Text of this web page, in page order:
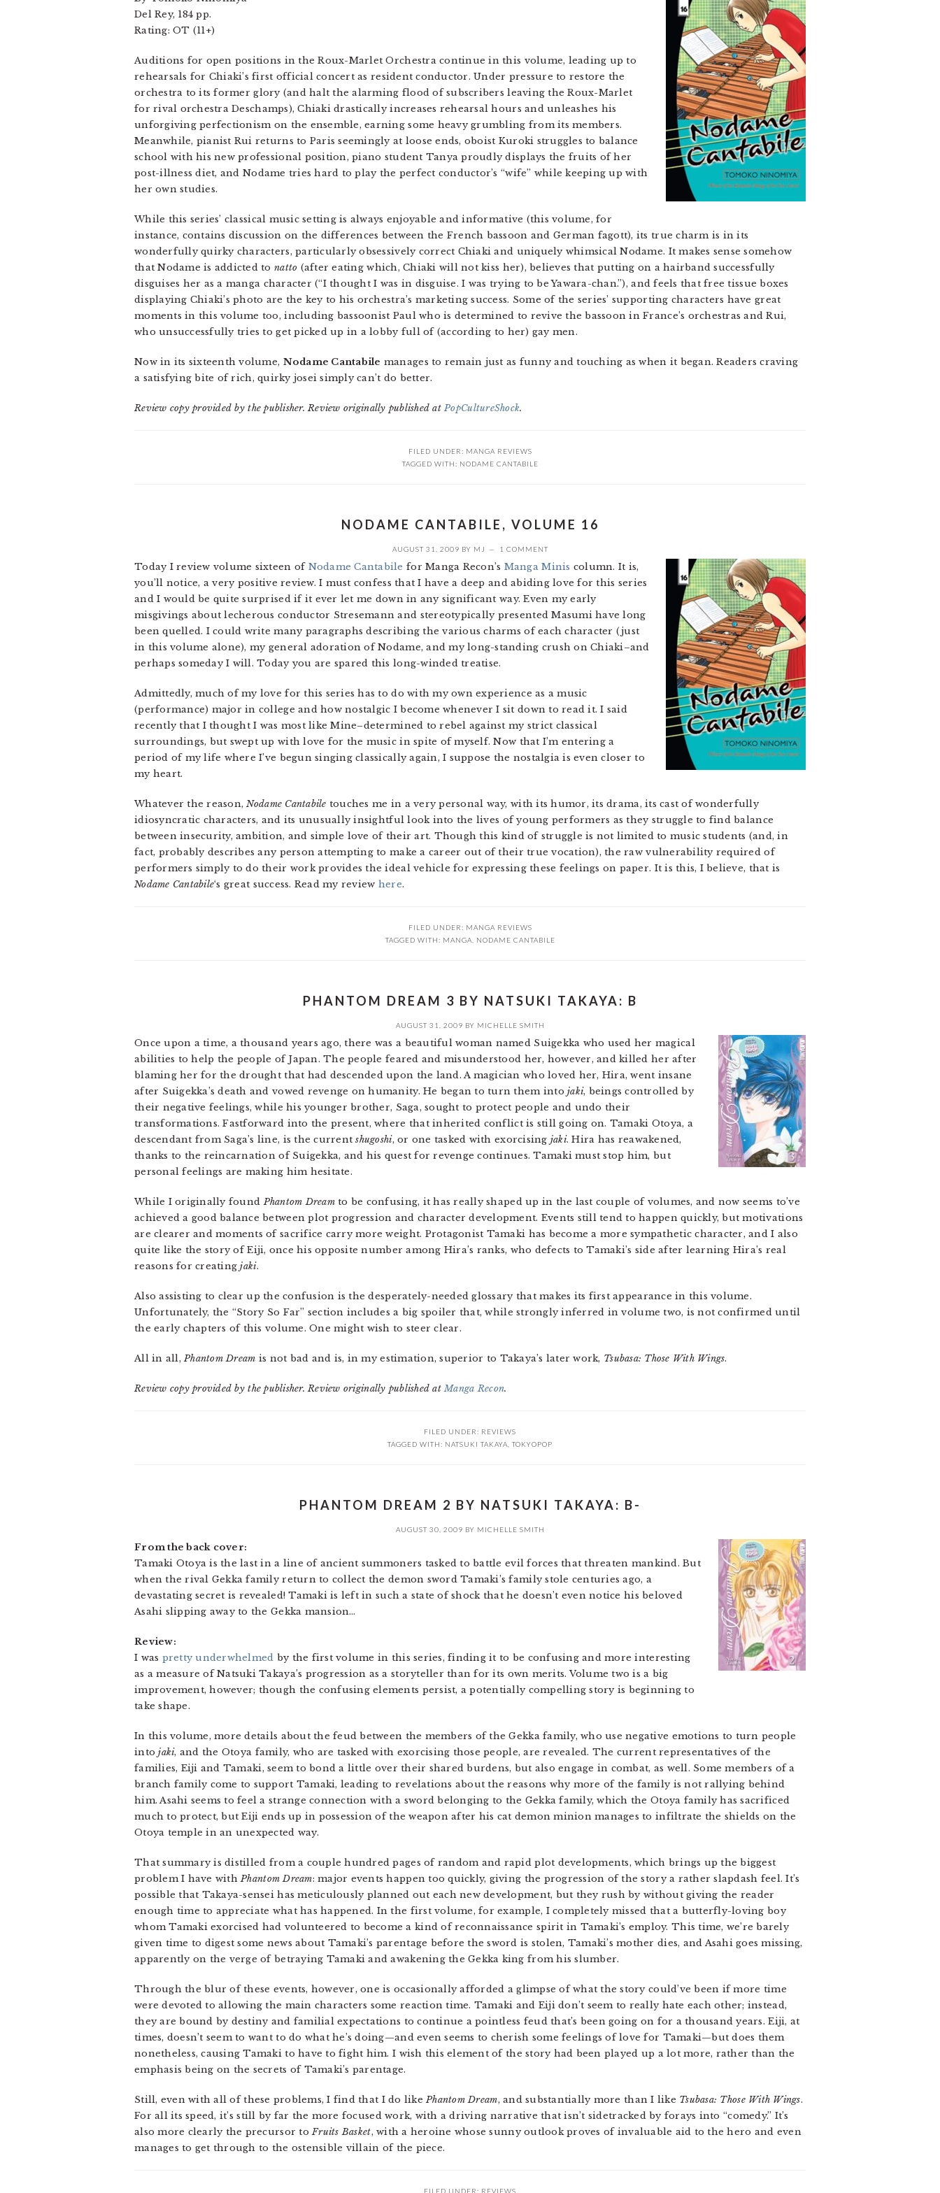
Del Rey, 184 pp.
Rating: OT (11+)
Auditions for open positions in the Roux-Marlet Orchestra continue in this volume, leading up to
rehearsals for Chiaki’s first official concert as resident conductor. Under pressure to restore the
orchestra to its former glory (and halt the alarming flood of subscribers leaving the Roux-Marlet
for rival orchestra Deschamps), Chiaki drastically increases rehearsal hours and unleashes his
unforgiving perfectionism on the ensemble, earning some heavy grumbling from its members.
Meanwhile, pianist Rui returns to Paris seemingly at loose ends, oboist Kuroki struggles to balance
school with his new professional position, piano student Tanya proudly displays the fruits of her
post-illness diet, and Nodame tries hard to play the perfect conductor’s “wife” while keeping up with
her own studies.
While this series’ classical music setting is always enjoyable and informative (this volume, for
instance, contains discussion on the differences between the French bassoon and German fagott), its true charm is in its
wonderfully quirky characters, particularly obsessively correct Chiaki and uniquely whimsical Nodame. It makes sense somehow
that Nodame is addicted tonatto (after eating which, Chiaki will not kiss her), believes that putting on a hairband successfully
disguises her as a manga character (“I thought I was in disguise. I was trying to be Yawara-chan.”), and feels that free tissue boxes
displaying Chiaki’s photo are the key to his orchestra’s marketing success. Some of the series’ supporting characters have great
moments in this volume too, including bassoonist Paul who is determined to revive the bassoon in France’s orchestras and Rui,
who unsuccessfully tries to get picked up in a lobby full of (according to her) gay men.
Now in its sixteenth volume, Nodame Cantabile manages to remain just as funny and touching as when it began. Readers craving
a satisfying bite of rich, quirky josei simply can’t do better.
Review copy provided by the publisher. Review originally published atPopCultureShock.
FILED UNDER: MANGA REVIEWS
TAGGED WITH: NODAME CANTABILE
NODAME CANTABILE, VOLUME 16
AUGUST 31, 2009 BY MJ 1 COMMENT
Today I review volume sixteen of Nodame Cantabile for Manga Recon’s Manga Minis column. It is,
you’ll notice, a very positive review. I must confess that I have a deep and abiding love for this series
and I would be quite surprised if it ever let me down in any significant way. Even my early
misgivings about lecherous conductor Stresemann and stereotypically presented Masumi have long
been quelled. I could write many paragraphs describing the various charms of each character (just
in this volume alone), my general adoration of Nodame, and my long-standing crush on Chiaki–and
perhaps someday I will. Today you are spared this long-winded treatise.
Admittedly, much of my love for this series has to do with my own experience as a music
(performance) major in college and how nostalgic I become whenever I sit down to read it. I said
recently that I thought I was most like Mine–determined to rebel against my strict classical
surroundings, but swept up with love for the music in spite of myself. Now that I’m entering a
period of my life where I’ve begun singing classically again, I suppose the nostalgia is even closer to
my heart.
Whatever the reason,Nodame Cantabile touches me in a very personal way, with its humor, its drama, its cast of wonderfully
idiosyncratic characters, and its unusually insightful look into the lives of young performers as they struggle to find balance
between insecurity, ambition, and simple love of their art. Though this kind of struggle is not limited to music students (and, in
fact, probably describes any person attempting to make a career out of their true vocation), the raw vulnerability required of
performers simply to do their work provides the ideal vehicle for expressing these feelings on paper. It is this, I believe, that is
Nodame Cantabile‘s great success. Read my review here.
FILED UNDER: MANGA REVIEWS
TAGGED WITH: MANGA NODAME CANTABILE
PHANTOM DREAM 3 BY NATSUKI TAKAYA: B
AUGUST 31, 2009 BY MICHELLE SMITH
Once upon a time, a thousand years ago, there was a beautiful woman named Suigekka who used her magical
abilities to help the people of Japan. The people feared and misunderstood her, however, and killed her after
blaming her for the drought that had descended upon the land. A magician who loved her, Hira, went insane
after Suigekka’s death and vowed revenge on humanity. He began to turn them intojaki, beings controlled by
their negative feelings, while his younger brother, Saga, sought to protect people and undo their
transformations. Fastforward into the present, where that inherited conflict is still going on. Tamaki Otoya, a
descendant from Saga’s line, is the currentshugoshi, or one tasked with exorcising jaki. Hira has reawakened,
thanks to the reincarnation of Suigekka, and his quest for revenge continues. Tamaki must stop him, but
personal feelings are making him hesitate.
While I originally foundPhantom Dreamto be confusing, it has really shaped up in the last couple of volumes, and now seems to’ve
achieved a good balance between plot progression and character development. Events still tend to happen quickly, but motivations
are clearer and moments of sacrifice carry more weight. Protagonist Tamaki has become a more sympathetic character, and I also
quite like the story of Eiji, once his opposite number among Hira’s ranks, who defects to Tamaki’s side after learning Hira’s real
reasons for creatingjaki.
Also assisting to clear up the confusion is the desperately-needed glossary that makes its first appearance in this volume.
Unfortunately, the “Story So Far” section includes a big spoiler that, while strongly inferred in volume two, is not confirmed until
the early chapters of this volume. One might wish to steer clear.
All in all,Phantom Dream is not bad and is, in my estimation, superior to Takaya’s later work, Tsubasa: Those With Wings.
Review copy provided by the publisher. Review originally published atManga Recon.
FILED UNDER: REVIEWS
TAGGED WITH: NATSUKI TAKAYA TOKYOPOP
PHANTOM DREAM 2 BY NATSUKI TAKAYA: B-
AUGUST 30, 2009 BY MICHELLE SMITH
From the back cover:
Tamaki Otoya is the last in a line of ancient summoners tasked to battle evil forces that threaten mankind. But
when the rival Gekka family return to collect the demon sword Tamaki’s family stole centuries ago, a
devastating secret is revealed! Tamaki is left in such a state of shock that he doesn’t even notice his beloved
Asahi slipping away to the Gekka mansion…
Review:
I was pretty underwhelmed by the first volume in this series, finding it to be confusing and more interesting
as a measure of Natsuki Takaya’s progression as a storyteller than for its own merits. Volume two is a big
improvement, however; though the confusing elements persist, a potentially compelling story is beginning to
take shape.
In this volume, more details about the feud between the members of the Gekka family, who use negative emotions to turn people
intojaki, and the Otoya family, who are tasked with exorcising those people, are revealed. The current representatives of the
families, Eiji and Tamaki, seem to bond a little over their shared burdens, but also engage in combat, as well. Some members of a
branch family come to support Tamaki, leading to revelations about the reasons why more of the family is not rallying behind
him. Asahi seems to feel a strange connection with a sword belonging to the Gekka family, which the Otoya family has sacrificed
much to protect, but Eiji ends up in possession of the weapon after his cat demon minion manages to infiltrate the shields on the
Otoya temple in an unexpected way.
That summary is distilled from a couple hundred pages of random and rapid plot developments, which brings up the biggest
problem I have withPhantom Dream: major events happen too quickly, giving the progression of the story a rather slapdash feel. It’s
possible that Takaya-sensei has meticulously planned out each new development, but they rush by without giving the reader
enough time to appreciate what has happened. In the first volume, for example, I completely missed that a butterfly-loving boy
whom Tamaki exorcised had volunteered to become a kind of reconnaissance spirit in Tamaki’s employ. This time, we’re barely
given time to digest some news about Tamaki’s parentage before the sword is stolen, Tamaki’s mother dies, and Asahi goes missing,
apparently on the verge of betraying Tamaki and awakening the Gekka king from his slumber.
Through the blur of these events, however, one is occasionally afforded a glimpse of what the story could’ve been if more time
were devoted to allowing the main characters some reaction time. Tamaki and Eiji don’t seem to really hate each other; instead,
they are bound by destiny and familial expectations to continue a pointless feud that’s been going on for a thousand years. Eiji, at
times, doesn’t seem to want to do what he’s doing—and even seems to cherish some feelings of love for Tamaki—but does them
nonetheless, causing Tamaki to have to fight him. I wish this element of the story had been played up a lot more, rather than the
emphasis being on the secrets of Tamaki’s parentage.
Still, even with all of these problems, I find that I do likePhantom Dream, and substantially more than I like Tsubasa: Those With Wings.
For all its speed, it’s still by far the more focused work, with a driving narrative that isn’t sidetracked by forays into “comedy.” It’s
also more clearly the precursor toFruits Basket, with a heroine whose sunny outlook proves of invaluable aid to the hero and even
manages to get through to the ostensible villain of the piece.
FILED UNDER: REVIEWS